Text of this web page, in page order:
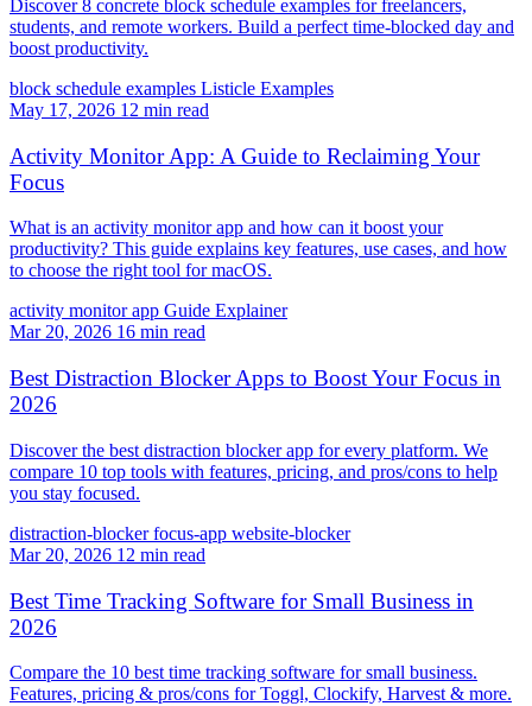
Discover 8 concrete block schedule examples for freelancers,
students, and remote workers. Build a perfect time-blocked day and
boost productivity.
block schedule examples Listicle Examples
May 17, 2026 12 min read
Activity Monitor App: A Guide to Reclaiming Your
Focus
What is an activity monitor app and how can it boost your
productivity? This guide explains key features, use cases, and how
to choose the right tool for macOS.
activity monitor app Guide Explainer
Mar 20, 2026 16 min read
Best Distraction Blocker Apps to Boost Your Focus in
2026
Discover the best distraction blocker app for every platform. We
compare 10 top tools with features, pricing, and pros/cons to help
you stay focused.
distraction-blockerfocus-app website-blocker
Mar 20, 2026 12 min read
Best Time Tracking Software for Small Business in
2026
Compare the 10 best time tracking software for small business.
Features, pricing & pros/cons for Toggl, Clockify, Harvest & more.